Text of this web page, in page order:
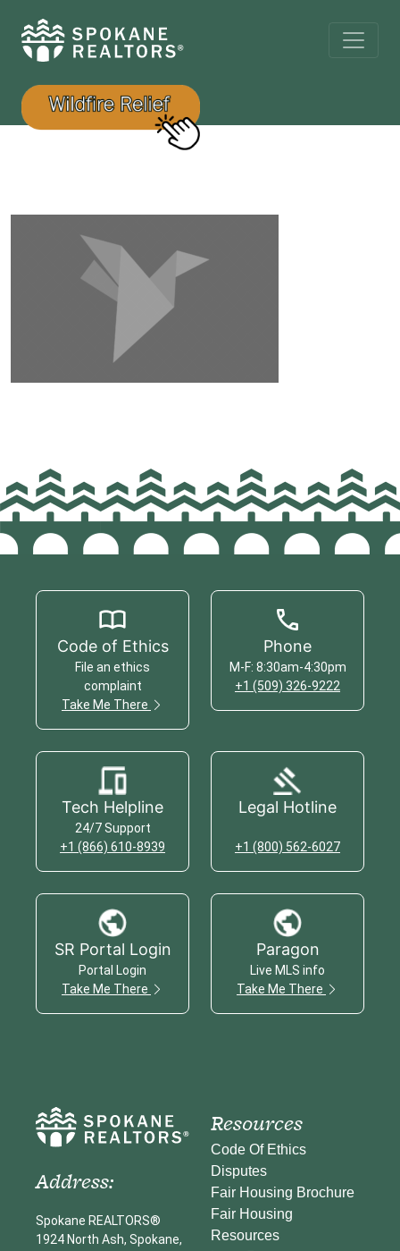
Code of Ethics
File an ethics
complaint
Take Me There
Phone
M-F: 8:30am-4:30pm
+1 (509) 326-9222
Tech Helpline
24/7 Support
+1 (866) 610-8939
Legal Hotline
+1 (800) 562-6027
SR Portal Login
Portal Login
Take Me There
Paragon
Live MLS info
Take Me There
Address:
Spokane REALTORS®
1924 North Ash, Spokane,
Resources
Code Of Ethics
Disputes
Fair Housing Brochure
Fair Housing
Resources